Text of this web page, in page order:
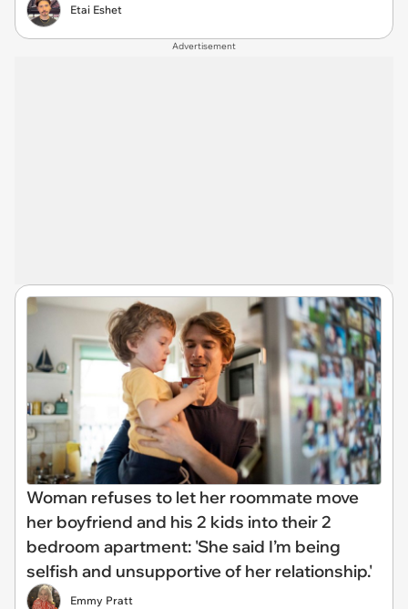
Etai Eshet
Advertisement
Woman refuses to let her roommate move
her boyfriend and his 2 kids into their 2
bedroom apartment: 'She said I’m being
selfish and unsupportive of her relationship.'
Emmy Pratt